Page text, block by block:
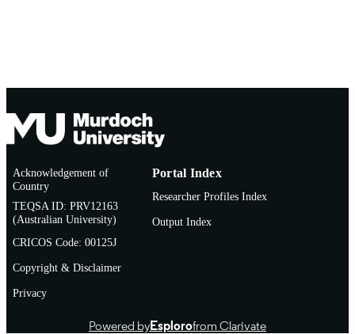
Acknowledgement of
Country
TEQSA ID: PRV12163
(Australian University)
CRICOS Code: 00125J
Copyright & Disclaimer
Privacy
Portal Index
Researcher Profiles Index
Output Index
Powered byEsplorofrom Clarivate